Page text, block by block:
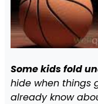
Some kids fold
hide when things
already know